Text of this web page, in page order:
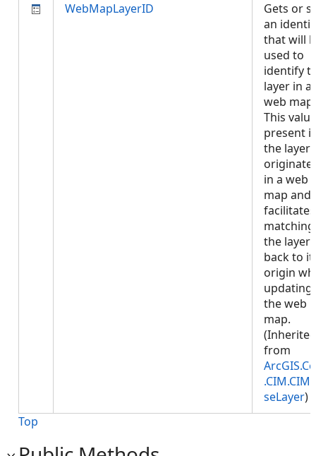
WebMapLayerID
Gets or
an
that will
used to
identify
layer in a
web map.
This
present if
the layer
in a web
map and
facilitates
matching
the layer
back to
origin
updating
the web
map.
(Inherited
from
seLayer)
Top